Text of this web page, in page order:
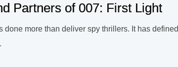
Partners of 007: First Light
more than deliver spy thrillers. It has defined